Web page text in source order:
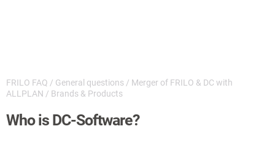
FRILO FAQ / General questions / Merger of FRILO & DC with
ALLPLAN / Brands & Products
Who is DC-Software?